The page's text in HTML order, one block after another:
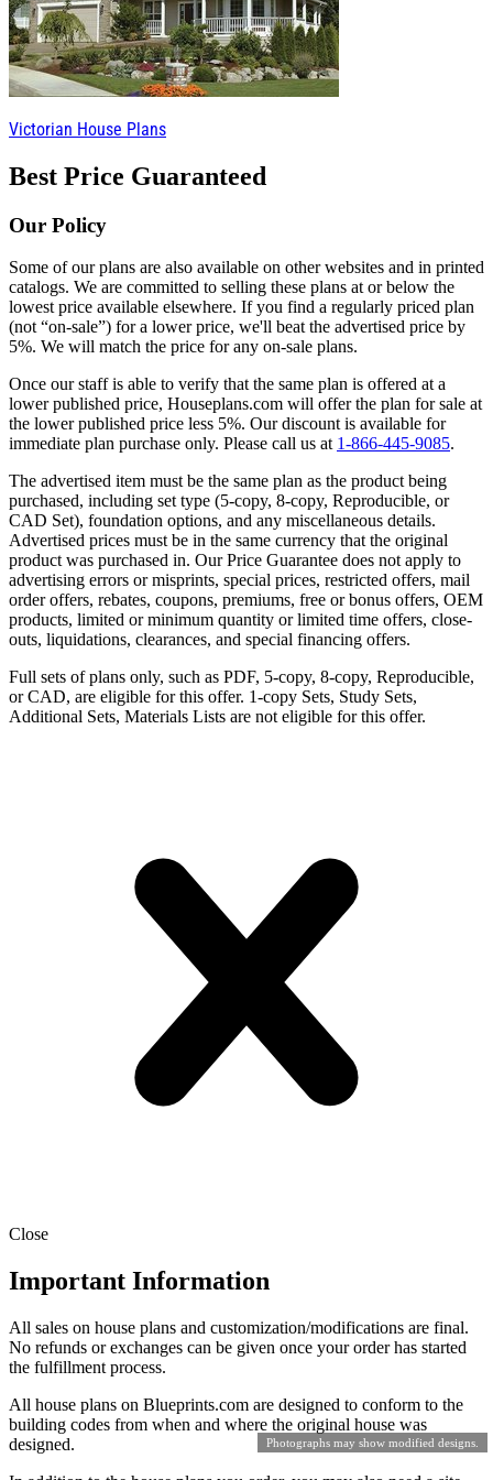
Photographs may show modified designs.
Victorian House Plans
Best Price Guaranteed
Our Policy
Some of our plans are also available on other websites and in printed
catalogs. We are committed to selling these plans at or below the
lowest price available elsewhere. If you find a regularly priced plan
(not “on-sale”) for a lower price, we'll beat the advertised price by
5%. We will match the price for any on-sale plans.
Once our staff is able to verify that the same plan is offered at a
lower published price, Houseplans.com will offer the plan for sale at
the lower published price less 5%. Our discount is available for
immediate plan purchase only. Please call us at 1-866-445-9085.
The advertised item must be the same plan as the product being
purchased, including set type (5-copy, 8-copy, Reproducible, or
CAD Set), foundation options, and any miscellaneous details.
Advertised prices must be in the same currency that the original
product was purchased in. Our Price Guarantee does not apply to
advertising errors or misprints, special prices, restricted offers, mail
order offers, rebates, coupons, premiums, free or bonus offers, OEM
products, limited or minimum quantity or limited time offers, close-
outs, liquidations, clearances, and special financing offers.
Full sets of plans only, such as PDF, 5-copy, 8-copy, Reproducible,
or CAD, are eligible for this offer. 1-copy Sets, Study Sets,
Additional Sets, Materials Lists are not eligible for this offer.
Close
Important Information
All sales on house plans and customization/modifications are final.
No refunds or exchanges can be given once your order has started
the fulfillment process.
All house plans on Blueprints.com are designed to conform to the
building codes from when and where the original house was
designed.